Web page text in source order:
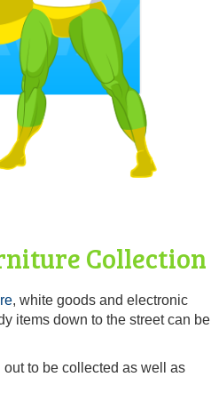
Collection
, white goods and electronic
items down to the street can be
to be collected as well as